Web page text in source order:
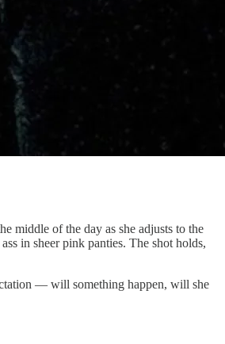
middle of the day as she adjusts to the
in sheer pink panties. The shot holds,
— will something happen, will she